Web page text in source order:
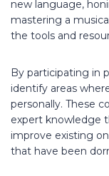
new language,
mastering a
the tools and
By participating in
identify areas
personally. These
expert knowledge
improve existing
that have been